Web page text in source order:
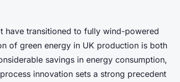
have transitioned to fully wind-powered
of green energy in UK production is both
savings in energy consumption,
innovation sets a strong precedent